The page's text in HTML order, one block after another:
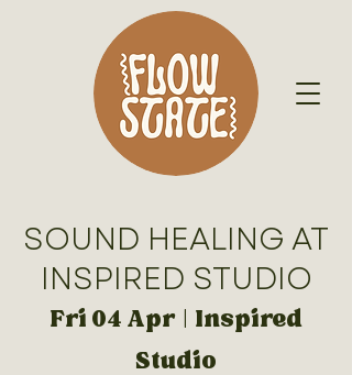
SOUND HEALING AT
INSPIRED STUDIO
Fri 04 Apr
  |
Inspired
Studio